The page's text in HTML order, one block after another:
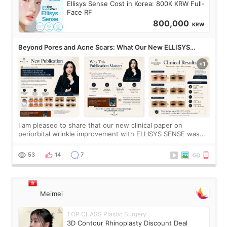
Ellisys Sense Cost in Korea: 800K KRW Full-
Face RF
800,000 KRW
Beyond Pores and Acne Scars: What Our New ELLISYS
SENSE Study Reveals About the Eye Area
I am pleased to share that our new clinical paper on
periorbital wrinkle improvement with ELLISYS SENSE was
journal Lasers in Medical Science.
53 14 7
Meimei
TOP CLASS Plastic Surgery
3D Contour Rhinoplasty Discount Deal